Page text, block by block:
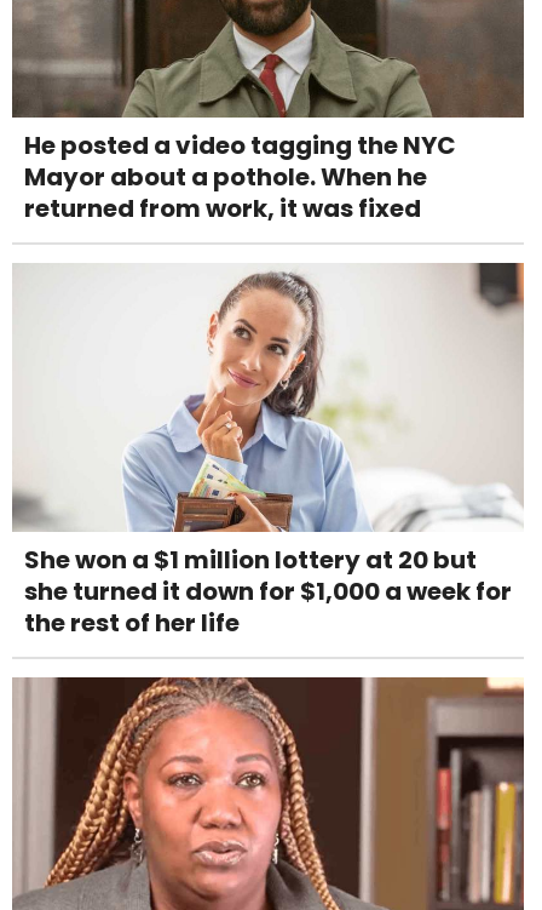
He posted a video tagging the NYC
Mayor about a pothole. When he
returned from work, it was fixed
She won a $1 million lottery at 20 but
she turned it down for $1,000 a week for
the rest of her life